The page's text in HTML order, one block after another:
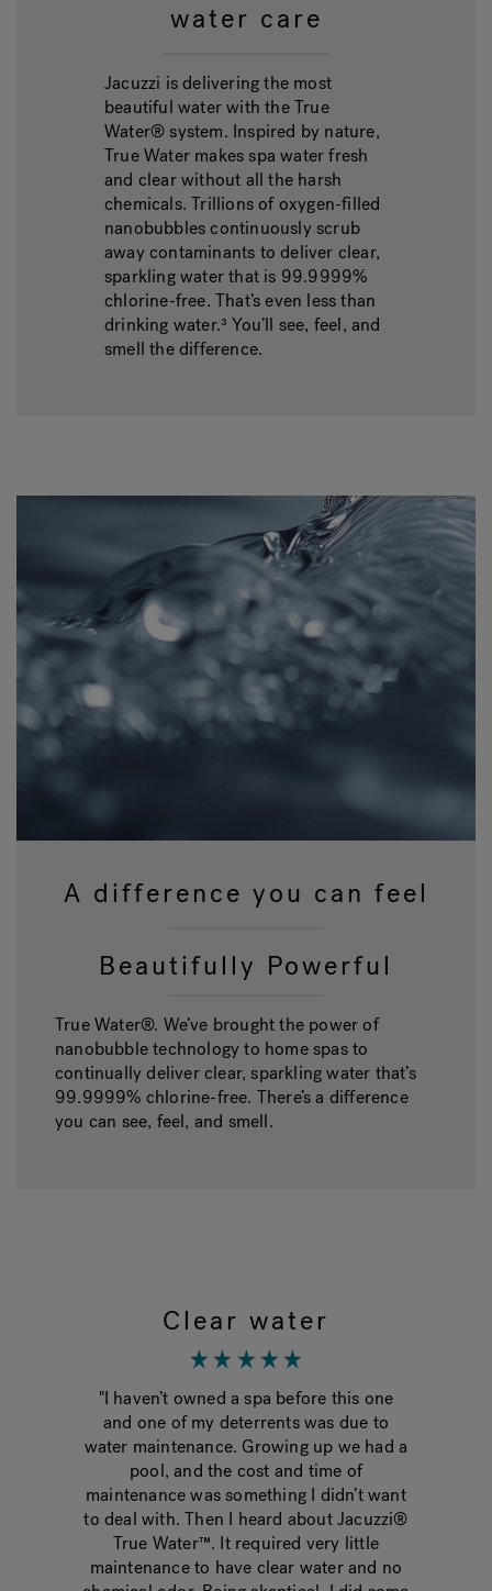
water care
Jacuzzi is delivering the most
beautiful water with the True
Water® system. Inspired by nature,
True Water makes spa water fresh
and clear without all the harsh
chemicals. Trillions of oxygen-filled
nanobubbles continuously scrub
away contaminants to deliver clear,
sparkling water that is 99.9999%
chlorine-free. That’s even less than
drinking water.³ You’ll see, feel, and
smell the difference.
A difference you can feel
Beautifully Powerful
True Water®. We’ve brought the power of
nanobubble technology to home spas to
continually deliver clear, sparkling water that’s
99.9999% chlorine-free. There’s a difference
you can see, feel, and smell.
Clear water
"I haven’t owned a spa before this one
and one of my deterrents was due to
water maintenance. Growing up we had a
pool, and the cost and time of
maintenance was something I didn’t want
to deal with. Then I heard about Jacuzzi®
True Water™. It required very little
maintenance to have clear water and no